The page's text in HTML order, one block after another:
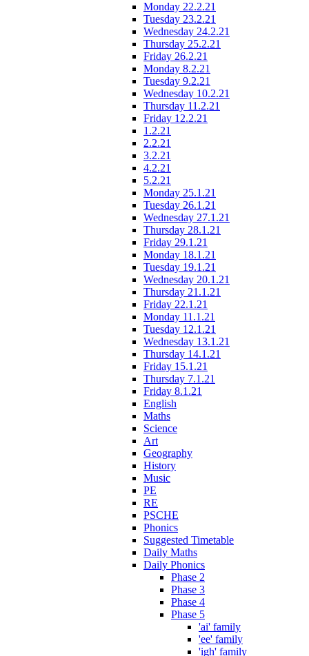
Monday 22.2.21
Tuesday 23.2.21
Wednesday 24.2.21
Thursday 25.2.21
Friday 26.2.21
Monday 8.2.21
Tuesday 9.2.21
Wednesday 10.2.21
Thursday 11.2.21
Friday 12.2.21
1.2.21
2.2.21
3.2.21
4.2.21
5.2.21
Monday 25.1.21
Tuesday 26.1.21
Wednesday 27.1.21
Thursday 28.1.21
Friday 29.1.21
Monday 18.1.21
Tuesday 19.1.21
Wednesday 20.1.21
Thursday 21.1.21
Friday 22.1.21
Monday 11.1.21
Tuesday 12.1.21
Wednesday 13.1.21
Thursday 14.1.21
Friday 15.1.21
Thursday 7.1.21
Friday 8.1.21
English
Maths
Science
Art
Geography
History
Music
PE
RE
PSCHE
Phonics
Suggested Timetable
Daily Maths
Daily Phonics
Phase 2
Phase 3
Phase 4
Phase 5
'ai' family
'ee' family
'igh' family